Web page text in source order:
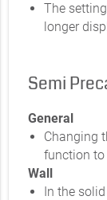
The
longer
Semi
General
Changing
function to
Wall
In the